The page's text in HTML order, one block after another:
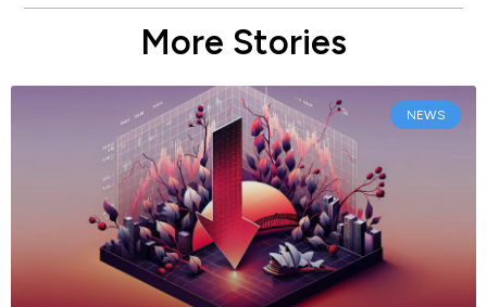
More Stories
NEWS